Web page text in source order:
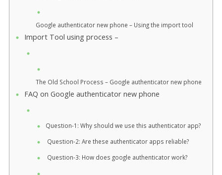
Google authenticator new phone – Using the import tool
Import Tool using process –
The Old School Process – Google authenticator new phone
FAQ on Google authenticator new phone
Question-1: Why should we use this authenticator app?
Question-2: Are these authenticator apps reliable?
Question-3: How does google authenticator work?